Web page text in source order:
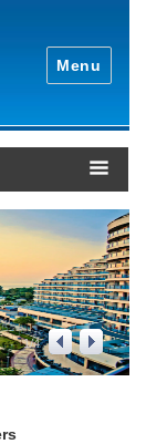
Menu
1/4